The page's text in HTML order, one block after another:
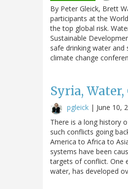
By Peter Gleick, Brett
participants at the
the top global risk.
Sustainable
safe drinking water
climate change
Syria,
pgleick | June 10,
There is a long history
such conflicts going
America to Africa to
systems have been
targets of conflict. One
water, has developed